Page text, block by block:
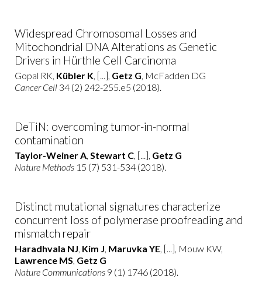
Widespread Chromosomal Losses and
Mitochondrial DNA Alterations as Genetic
Drivers in Hürthle Cell Carcinoma
Gopal RK, Kübler K, [...], Getz G, McFadden DG
Cancer Cell 34 (2) 242-255.e5 (2018).
DeTiN: overcoming tumor-in-normal
contamination
Taylor-Weiner A, Stewart C, [...], Getz G
Nature Methods 15 (7) 531-534 (2018).
Distinct mutational signatures characterize
concurrent loss of polymerase proofreading and
mismatch repair
Haradhvala NJ, Kim J, Maruvka YE, [...], Mouw KW,
Lawrence MS, Getz G
Nature Communications 9 (1) 1746 (2018).